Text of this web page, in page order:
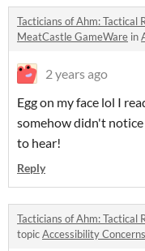
Tacticians of Ahm: Tactical
MeatCastle GameWare in
2 years ago
Egg on my face lol I
somehow didn't notice
to hear!
Reply
Tacticians of Ahm: Tactical
topicAccessibility Concerns